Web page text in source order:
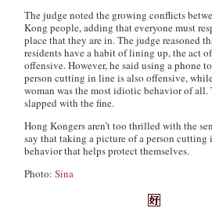
The judge noted the growing conflicts
Kong people, adding that everyone must
place that they are in. The judge reasoned
residents have a habit of lining up, the act
offensive. However, he said using a phone
person cutting in line is also offensive,
woman was the most idiotic behavior of all.
slapped with the fine.
Hong Kongers aren’t too thrilled with the
say that taking a picture of a person
behavior that helps protect themselves.
Photo:Sina